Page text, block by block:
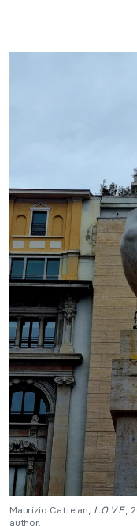
Maurizio Cattelan, L.O.V.E. ,
author.